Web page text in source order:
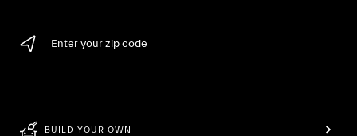
Enter your zip code
BUILD YOUR OWN